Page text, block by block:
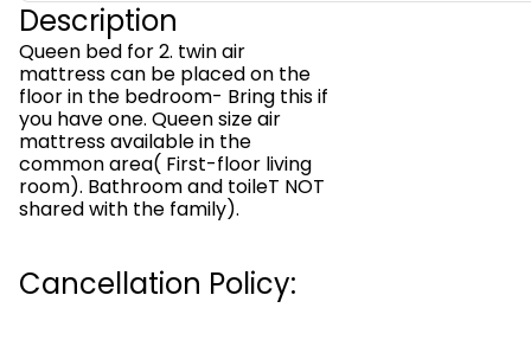
Description
Queen bed for 2. twin air
mattress can be placed on the
floor in the bedroom- Bring this if
you have one. Queen size air
mattress available in the
common area( First-floor living
room). Bathroom and toileT NOT
shared with the family).
Cancellation Policy: